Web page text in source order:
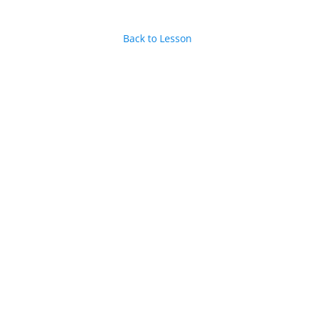
Back to Lesson